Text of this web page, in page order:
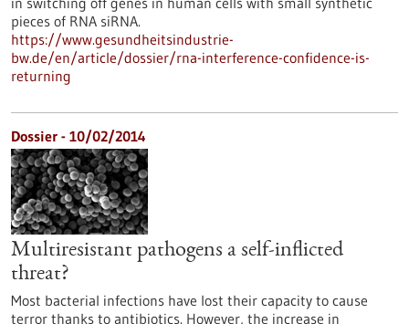
pieces of RNA siRNA.
https://www.gesundheitsindustrie-
bw.de/en/article/dossier/rna-interference-confidence-is-
returning
Dossier - 10/02/2014
Multiresistant pathogens a self-inflicted
threat?
Most bacterial infections have lost their capacity to cause
terror thanks to antibiotics. However, the increase in